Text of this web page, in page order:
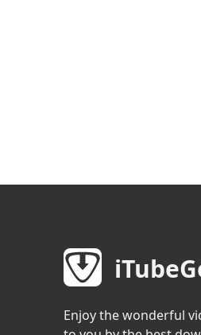
Enjoy the wonderful